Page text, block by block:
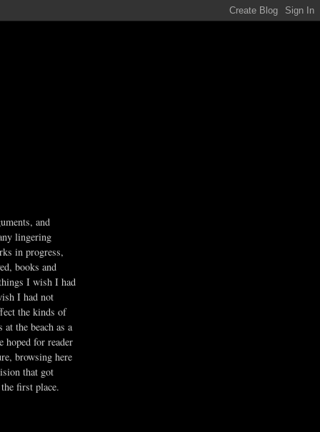
and
lingering
in progress,
books and
I wish I had
I had not
the kinds of
the beach as a
hoped for reader
browsing here
that got
first place.